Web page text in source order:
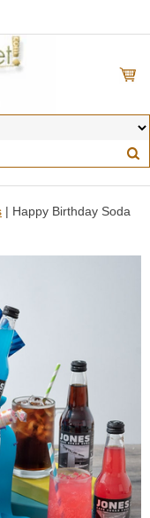
| Happy Birthday Soda